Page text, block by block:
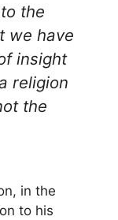
the
we have
insight
religion
the
in the
to his